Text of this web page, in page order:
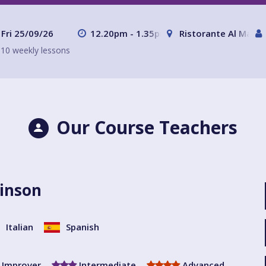
25/09/26
10 weekly lessons
12.20pm - 1.35pm Ristorante Al Mare
Our Course Teachers
Italian Spanish